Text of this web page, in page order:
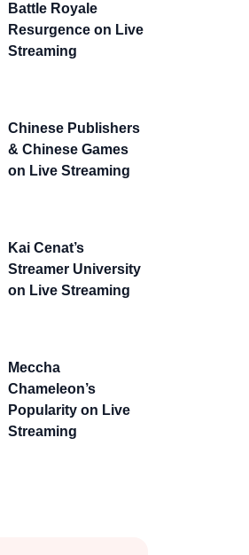
Battle Royale
Resurgence on Live
Streaming
Chinese Publishers
& Chinese Games
on Live Streaming
Kai Cenat’s
Streamer University
on Live Streaming
Meccha
Chameleon’s
Popularity on Live
Streaming